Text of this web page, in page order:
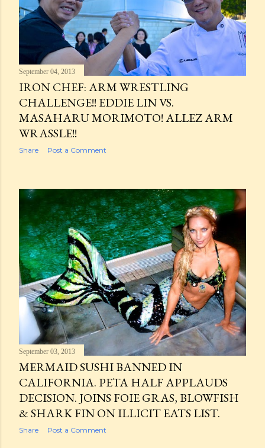
September 04, 2013
IRON CHEF: ARM WRESTLING
CHALLENGE!! EDDIE LIN VS.
MASAHARU MORIMOTO! ALLEZ ARM
WRASSLE!!
Share Post a Comment
September 03, 2013
MERMAID SUSHI BANNED IN
CALIFORNIA. PETA HALF APPLAUDS
DECISION. JOINS FOIE GRAS, BLOWFISH
& SHARK FIN ON ILLICIT EATS LIST.
Share Post a Comment